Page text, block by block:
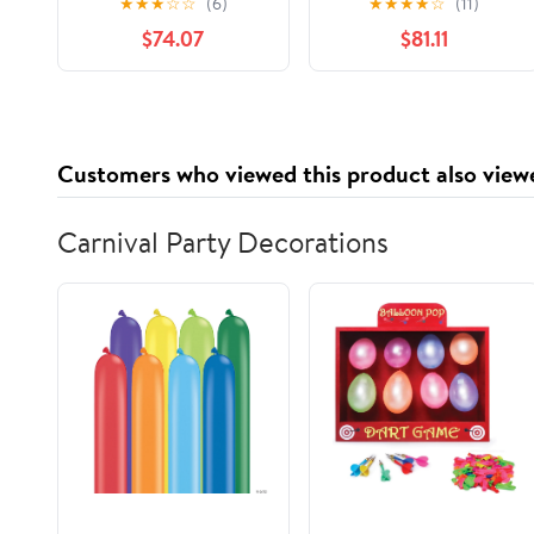
Silver -RFP633
$74.07
USA (Pack of 1 Roll)
$81.11
Customers who viewed this product also
Carnival Party Decorations